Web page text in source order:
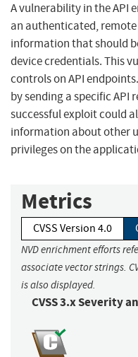
A vulnerability in the API
an authenticated,
information that should
device credentials. This
controls on API
by sending a specific API
successful exploit could
information about other
privileges on the
Metrics
CVSS Version 4.0
NVD enrichment efforts
associate vector strings.
is also displayed.
CVSS 3.x Severity